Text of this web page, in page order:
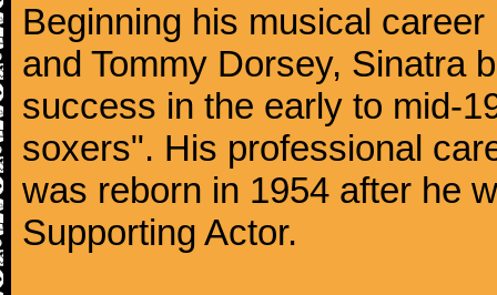
Beginning his musical
and Tommy Dorsey, Sinatra
success in the early to mid-
soxers". His professional
was reborn in 1954 after he
Supporting Actor.